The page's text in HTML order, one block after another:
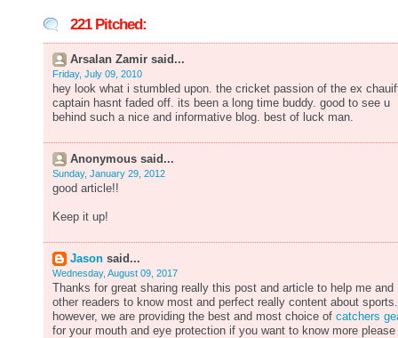
221 Pitched:
Arsalan Zamir said...
Friday, July 09, 2010
hey look what i stumbled upon. the cricket passion of the ex
captain hasnt faded off. its been a long time buddy. good to see u
behind such a nice and informative blog. best of luck man.
Anonymous said...
Sunday, January 29, 2012
good article!!
Keep it up!
Jason said...
Wednesday, August 09, 2017
Thanks for great sharing really this post and article to help me and
other readers to know most and perfect really content about sports.
however, we are providing the best and most choice of catchers
for your mouth and eye protection if you want to know more please